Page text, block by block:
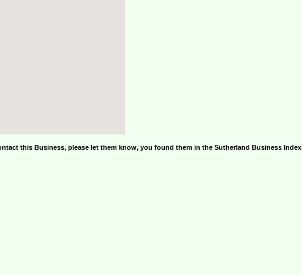
this Business, please let them know, you found them in the Sutherland Business Index